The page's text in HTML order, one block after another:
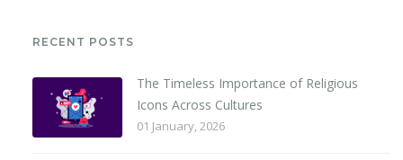
RECENT POSTS
The Timeless Importance of Religious
Icons Across Cultures
01 January, 2026